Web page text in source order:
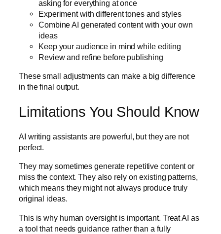
asking for everything at once
Experiment with different tones and styles
Combine AI generated content with your own
ideas
Keep your audience in mind while editing
Review and refine before publishing
These small adjustments can make a big difference
in the final output.
Limitations You Should Know
AI writing assistants are powerful, but they are not
perfect.
They may sometimes generate repetitive content or
miss the context. They also rely on existing patterns,
which means they might not always produce truly
original ideas.
This is why human oversight is important. Treat AI as
a tool that needs guidance rather than a fully